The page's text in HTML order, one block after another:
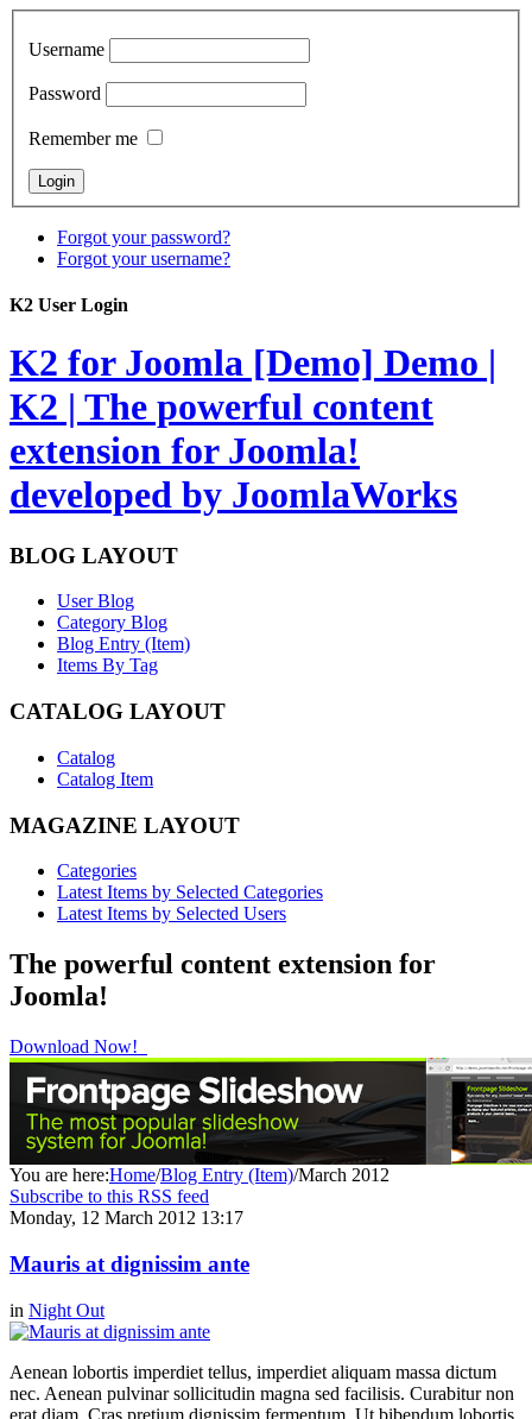
Username
Password
Remember me
Forgot your password?
Forgot your username?
K2 User Login
K2 for Joomla [Demo] Demo |
K2 | The powerful content
extension for Joomla!
developed by JoomlaWorks
BLOG LAYOUT
User Blog
Category Blog
Blog Entry (Item)
Items By Tag
CATALOG LAYOUT
Catalog
Catalog Item
MAGAZINE LAYOUT
Categories
Latest Items by Selected Categories
Latest Items by Selected Users
The powerful content extension for
Joomla!
Download Now!
You are here:Home/Blog Entry (Item)/March 2012
Subscribe to this RSS feed
Monday, 12 March 2012 13:17
Mauris at dignissim ante
in Night Out
Aenean lobortis imperdiet tellus, imperdiet aliquam massa dictum
nec. Aenean pulvinar sollicitudin magna sed facilisis. Curabitur non
erat diam. Cras pretium dignissim fermentum. Ut bibendum lobortis